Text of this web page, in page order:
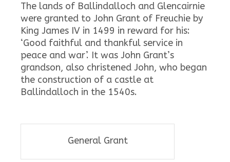
The lands of Ballindalloch and Glencairnie
were granted to John Grant of Freuchie by
King James IV in 1499 in reward for his:
‘Good faithful and thankful service in
peace and war’. It was John Grant’s
grandson, also christened John, who began
the construction of a castle at
Ballindalloch in the 1540s.
General Grant